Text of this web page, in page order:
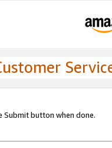
button when done.